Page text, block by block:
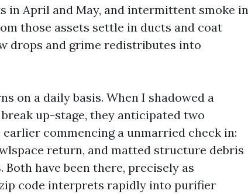
in April and May, and intermittent smoke in
those assets settle in ducts and coat
drops and grime redistributes into
on a daily basis. When I shadowed a
up-stage, they anticipated two
commencing a unmarried check in:
return, and matted structure debris
have been there, precisely as
code interprets rapidly into purifier